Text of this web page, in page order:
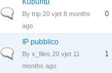
Normal topic
Bytrip 20 vjet 8 months
ago
0
Normal topic
IP pubblico
Byx_files 20 vjet 11
months ago
1